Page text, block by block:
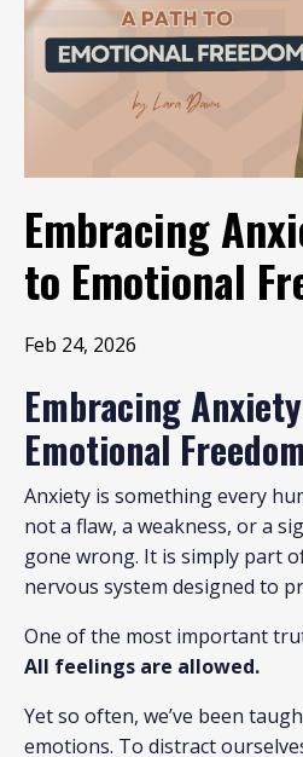
Embracing
to Emotional
Feb 24, 2026
Embracing
Emotional
Anxiety is something every
not a flaw, a weakness, or a
gone wrong. It is simply part
nervous system designed to
One of the most important
All feelings are allowed.
Yet so often, we’ve been
emotions. To distract